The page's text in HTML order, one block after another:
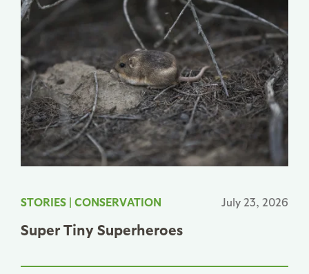
STORIES | CONSERVATION July 23, 2026
Super Tiny Superheroes